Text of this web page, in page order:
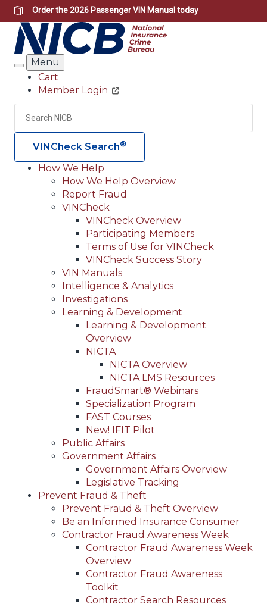
Skip
to
main
content
Order the2026 Passenger VIN Manual today
Search
Menu
Header
Utility
Cart
Member Login
Search
VINCheck Search®
Main
navigation
(Header)
How We Help
How We Help Overview
Report Fraud
VINCheck
VINCheck Overview
Participating Members
Terms of Use for VINCheck
VINCheck Success Story
VIN Manuals
Intelligence & Analytics
Investigations
Learning & Development
Learning & Development
Overview
NICTA
NICTA Overview
NICTA LMS Resources
FraudSmart® Webinars
Specialization Program
FAST Courses
New! IFIT Pilot
Public Affairs
Government Affairs
Government Affairs Overview
Legislative Tracking
Prevent Fraud & Theft
Prevent Fraud & Theft Overview
Be an Informed Insurance Consumer
Contractor Fraud Awareness Week
Contractor Fraud Awareness Week
Overview
Contractor Fraud Awareness
Toolkit
Contractor Search Resources